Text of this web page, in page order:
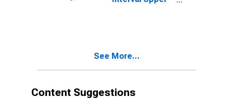
County, OK
See More...
Content Suggestions